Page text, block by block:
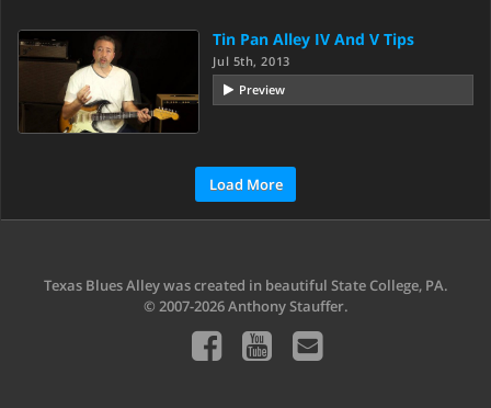
Tin Pan Alley IV And V Tips
Jul 5th, 2013
Preview
Load More
Texas Blues Alley was created in beautiful State College, PA.
© 2007-2026 Anthony Stauffer.